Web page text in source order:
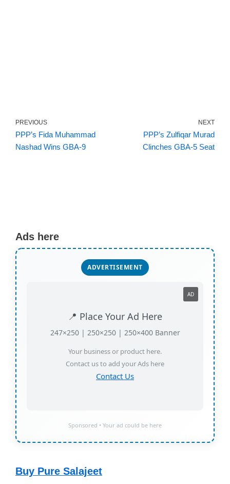
PREVIOUS
PPP’s Fida Muhammad
Nashad Wins GBA-9
NEXT
PPP’s Zulfiqar Murad
Clinches GBA-5 Seat
Ads here
ADVERTISEMENT
📍 Place Your Ad Here
247×250 | 250×250 | 250×400 Banner
Your business or product here.
Contact us to add your Ads here
Contact Us
AD
Sponsored • Your ad could be here
Buy Pure Salajeet